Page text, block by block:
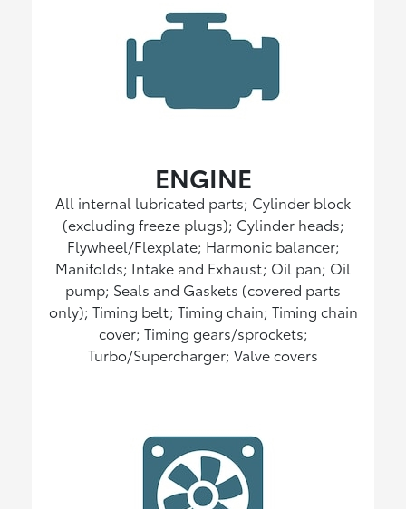
ENGINE
All internal lubricated parts; Cylinder block
(excluding freeze plugs); Cylinder heads;
Flywheel/Flexplate; Harmonic balancer;
Manifolds; Intake and Exhaust; Oil pan; Oil
pump; Seals and Gaskets (covered parts
only); Timing belt; Timing chain; Timing chain
cover; Timing gears/sprockets;
Turbo/Supercharger; Valve covers